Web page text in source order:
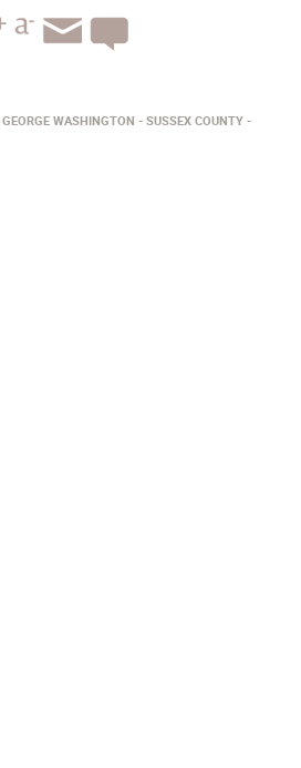
GEORGE WASHINGTON SUSSEX COUNTY